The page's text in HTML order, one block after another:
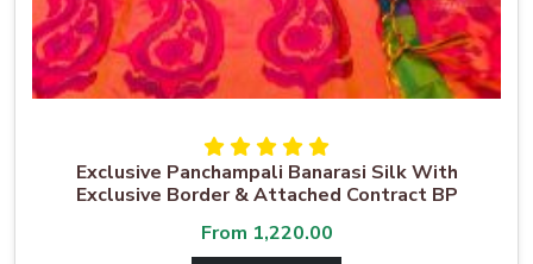
Exclusive Panchampali Banarasi Silk With
Exclusive Border & Attached Contract BP
From 1,220.00